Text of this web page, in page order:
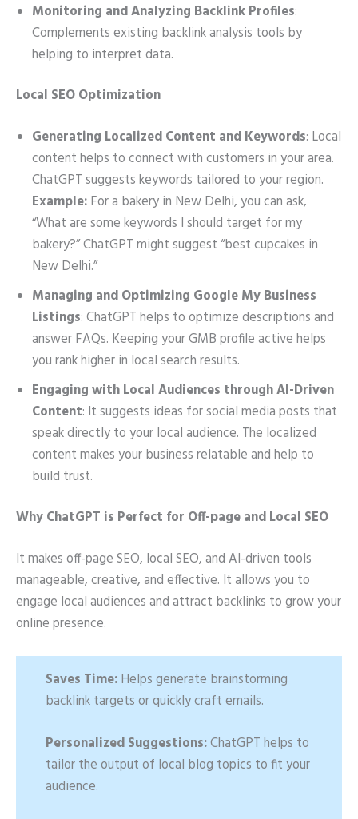
Monitoring and Analyzing Backlink Profiles:
Complements existing backlink analysis tools by
helping to interpret data.
Local SEO Optimization
Generating Localized Content and Keywords: Local
content helps to connect with customers in your area.
ChatGPT suggests keywords tailored to your region.
Example:For a bakery in New Delhi, you can ask,
“What are some keywords I should target for my
bakery?” ChatGPT might suggest “best cupcakes in
New Delhi.”
Managing and Optimizing Google My Business
Listings: ChatGPT helps to optimize descriptions and
answer FAQs. Keeping your GMB profile active helps
you rank higher in local search results.
Engaging with Local Audiences through AI-Driven
Content: It suggests ideas for social media posts that
speak directly to your local audience. The localized
content makes your business relatable and help to
build trust.
Why ChatGPT is Perfect for Off-page and Local SEO
It makes off-page SEO, local SEO, and AI-driven tools
manageable, creative, and effective. It allows you to
engage local audiences and attract backlinks to grow your
online presence.
Saves Time:Helps generate brainstorming
backlink targets or quickly craft emails.
Personalized Suggestions:ChatGPT helps to
tailor the output of local blog topics to fit your
audience.